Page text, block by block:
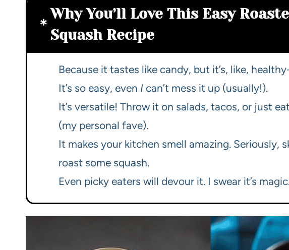
Why You’ll Love This Easy
Squash Recipe
Because it tastes like candy, but it’s, like,
It’s so easy, even I can’t mess it up (usually!).
It’s versatile! Throw it on salads, tacos, or just
(my personal fave).
It makes your kitchen smell amazing. Seriously,
roast some squash.
Even picky eaters will devour it. I swear it’s